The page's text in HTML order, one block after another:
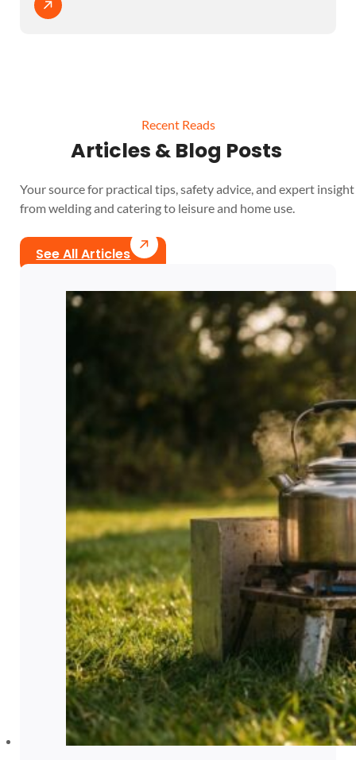
Recent Reads
Articles & Blog Posts
Your source for practical tips, safety advice, and expert
from welding and catering to leisure and home use.
See All Articles